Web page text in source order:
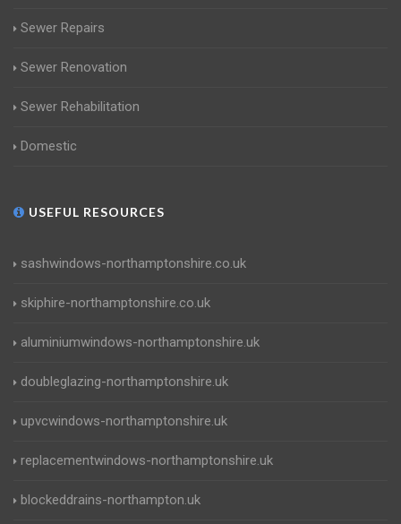
Sewer Repairs
Sewer Renovation
Sewer Rehabilitation
Domestic
USEFUL RESOURCES
sashwindows-northamptonshire.co.uk
skiphire-northamptonshire.co.uk
aluminiumwindows-northamptonshire.uk
doubleglazing-northamptonshire.uk
upvcwindows-northamptonshire.uk
replacementwindows-northamptonshire.uk
blockeddrains-northampton.uk